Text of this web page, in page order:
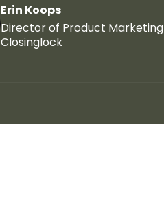
Erin Koops
Director of Product Marketing
Closinglock